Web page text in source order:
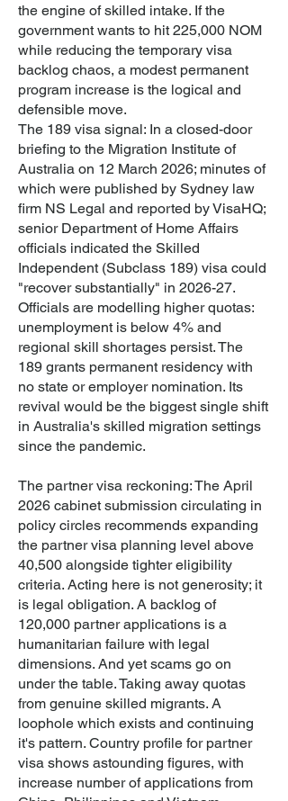
the engine of skilled intake. If the
government wants to hit 225,000 NOM
while reducing the temporary visa
backlog chaos, a modest permanent
program increase is the logical and
defensible move.
The 189 visa signal: In a closed-door
briefing to the Migration Institute of
Australia on 12 March 2026; minutes of
which were published by Sydney law
firm NS Legal and reported by VisaHQ;
senior Department of Home Affairs
officials indicated the Skilled
Independent (Subclass 189) visa could
"recover substantially" in 2026-27.
Officials are modelling higher quotas:
unemployment is below 4% and
regional skill shortages persist. The
189 grants permanent residency with
no state or employer nomination. Its
revival would be the biggest single shift
in Australia's skilled migration settings
since the pandemic.
The partner visa reckoning: The April
2026 cabinet submission circulating in
policy circles recommends expanding
the partner visa planning level above
40,500 alongside tighter eligibility
criteria. Acting here is not generosity; it
is legal obligation. A backlog of
120,000 partner applications is a
humanitarian failure with legal
dimensions. And yet scams go on
under the table. Taking away quotas
from genuine skilled migrants. A
loophole which exists and continuing
it's pattern. Country profile for partner
visa shows astounding figures, with
increase number of applications from